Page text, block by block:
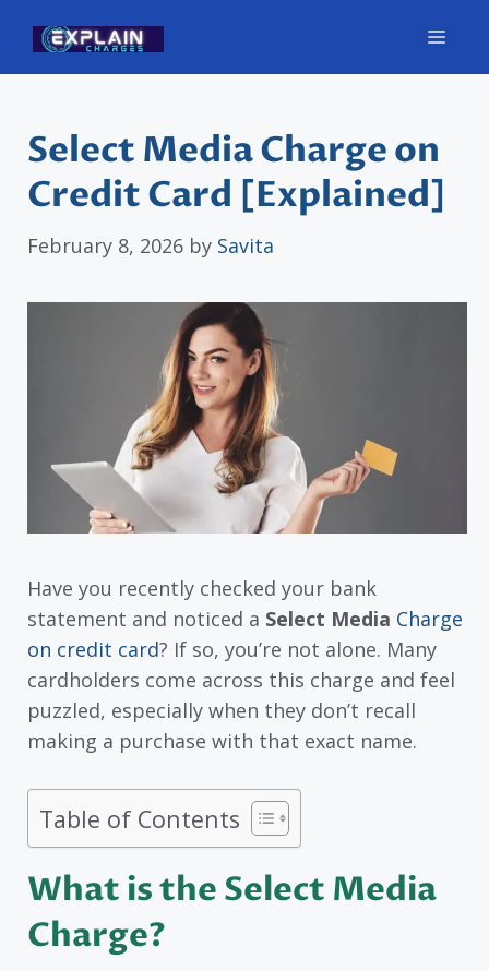
content
Select Media Charge on
Credit Card [Explained]
February 8, 2026 by Savita
Have you recently checked your bank
statement and noticed a Select Media Charge
on credit card? If so, you’re not alone. Many
cardholders come across this charge and feel
puzzled, especially when they don’t recall
making a purchase with that exact name.
Table of Contents
What is the Select Media
Charge?